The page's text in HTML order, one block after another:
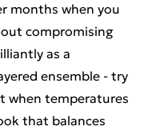
months when you
compromising
as a
ensemble - try
when temperatures
that balances